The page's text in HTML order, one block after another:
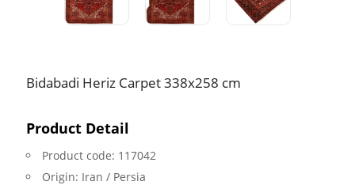
Bidabadi Heriz Carpet 338x258 cm
Product Detail
Product code: 117042
Origin: Iran / Persia